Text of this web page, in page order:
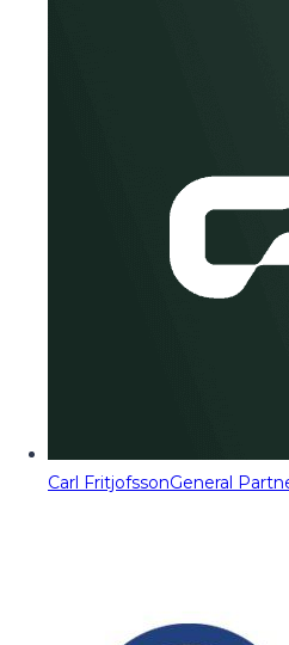
Carl FritjofssonGeneral